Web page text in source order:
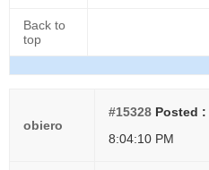
Back to
top
obiero
#15328 Posted :
8:04:10 PM